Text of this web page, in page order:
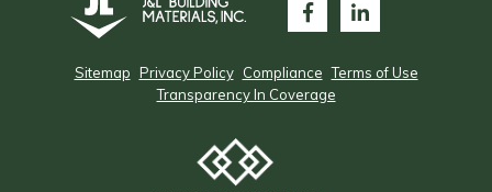
Sitemap Privacy Policy Compliance Terms of Use
Transparency In Coverage